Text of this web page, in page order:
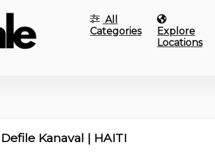
All
Categories
Explore
Locations
Defile Kanaval | HAITI